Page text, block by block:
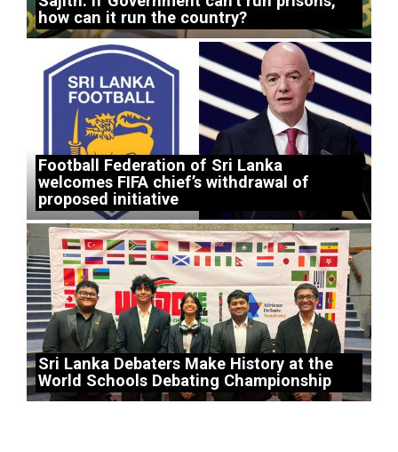
how can it run the country?
Football Federation of Sri Lanka
welcomes FIFA chief’s withdrawal of
proposed initiative
Sri Lanka Debaters Make History at the
World Schools Debating Championship